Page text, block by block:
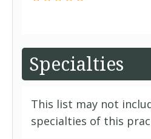
Specialties
This list may not
specialties of this